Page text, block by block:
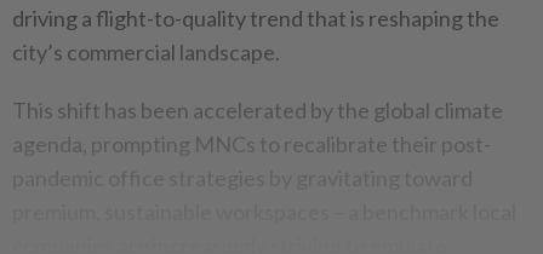
driving a flight-to-quality trend that is reshaping the
city’s commercial landscape.
This shift has been accelerated by the global climate
agenda, prompting MNCs to recalibrate their post-